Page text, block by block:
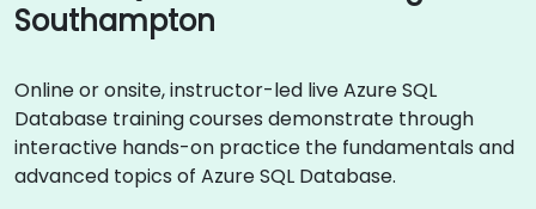
Southampton
Online or onsite, instructor-led live Azure SQL
Database training courses demonstrate through
interactive hands-on practice the fundamentals and
advanced topics of Azure SQL Database.